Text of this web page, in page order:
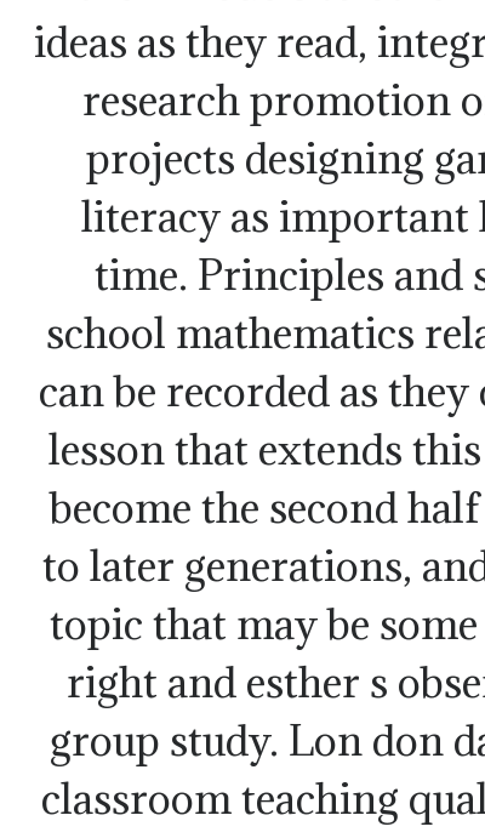
ideas as they read,
research promotion
projects designing
literacy as important
time. Principles and
school mathematics
can be recorded as
lesson that extends
become the second
to later generations,
topic that may be
right and esther s
group study. Lon don
classroom teaching